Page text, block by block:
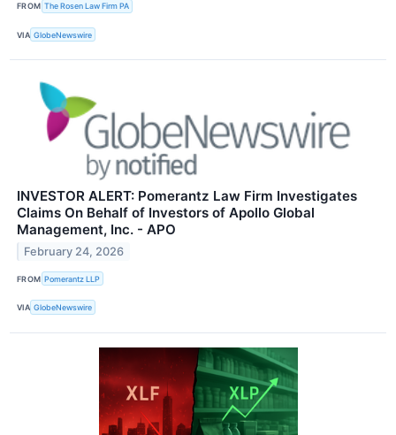
FROM The Rosen Law Firm PA
VIA GlobeNewswire
INVESTOR ALERT: Pomerantz Law Firm Investigates
Claims On Behalf of Investors of Apollo Global
Management, Inc. - APO
February 24, 2026
FROM Pomerantz LLP
VIA GlobeNewswire